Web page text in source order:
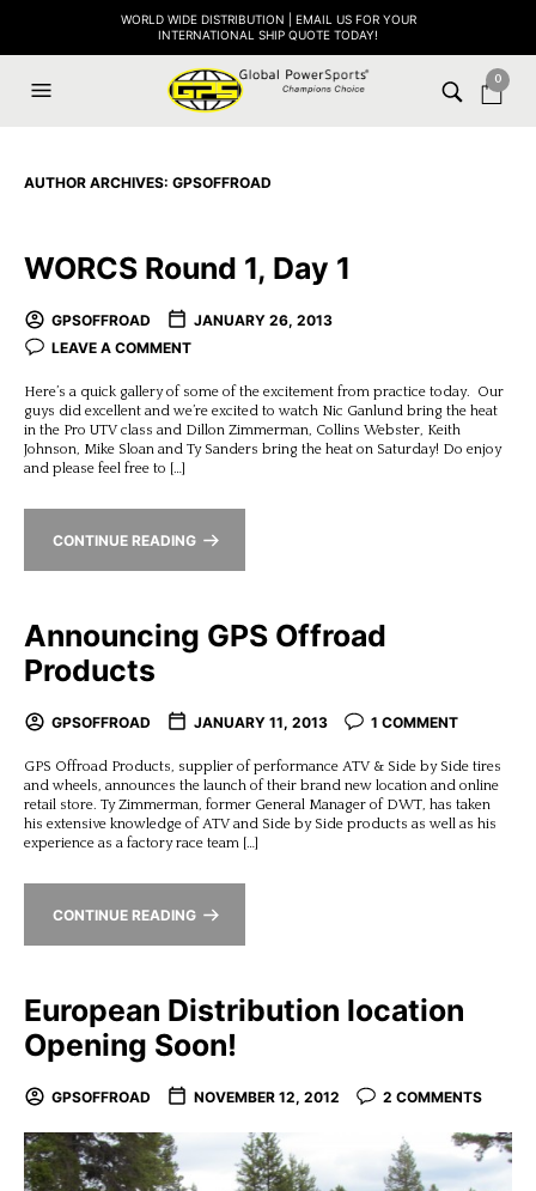
WORLD WIDE DISTRIBUTION | EMAIL US FOR YOUR
INTERNATIONAL SHIP QUOTE TODAY!
0
AUTHOR ARCHIVES: GPSOFFROAD
WORCS Round 1, Day 1
GPSOFFROAD
JANUARY 26, 2013
LEAVE A COMMENT
Here’s a quick gallery of some of the excitement from practice today. Our
guys did excellent and we’re excited to watch Nic Ganlund bring the heat
in the Pro UTV class and Dillon Zimmerman, Collins Webster, Keith
Johnson, Mike Sloan and Ty Sanders bring the heat on Saturday! Do enjoy
and please feel free to […]
CONTINUE READING
Announcing GPS Offroad
Products
GPSOFFROAD JANUARY 11, 2013 1 COMMENT
GPS Offroad Products, supplier of performance ATV & Side by Side tires
and wheels, announces the launch of their brand new location and online
retail store. Ty Zimmerman, former General Manager of DWT, has taken
his extensive knowledge of ATV and Side by Side products as well as his
experience as a factory race team […]
CONTINUE READING
European Distribution location
Opening Soon!
GPSOFFROAD NOVEMBER 12, 2012 2 COMMENTS